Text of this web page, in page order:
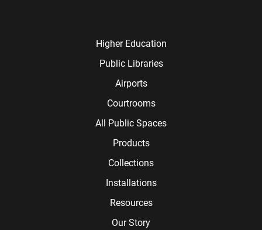
Higher Education
Public Libraries
Airports
Courtrooms
All Public Spaces
Products
Collections
Installations
Resources
Our Story